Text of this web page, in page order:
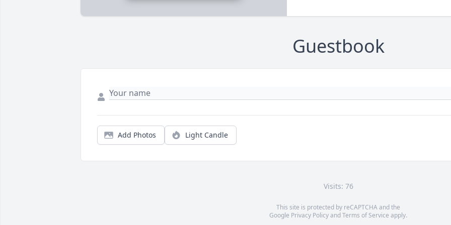
Guestbook
Add Photos Light Candle
Visits: 76
This site is protected by reCAPTCHA and the
Google Privacy PolicyandTerms of Service apply.